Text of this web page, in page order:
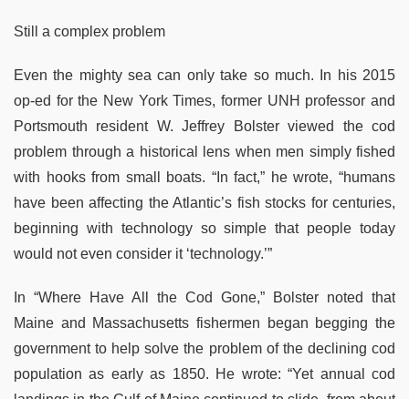
Still a complex problem
Even the mighty sea can only take so much. In his 2015
op-ed for the New York Times, former UNH professor and
Portsmouth resident W. Jeffrey Bolster viewed the cod
problem through a historical lens when men simply fished
with hooks from small boats. “In fact,” he wrote, “humans
have been affecting the Atlantic’s fish stocks for centuries,
beginning with technology so simple that people today
would not even consider it ‘technology.’”
In “Where Have All the Cod Gone,” Bolster noted that
Maine and Massachusetts fishermen began begging the
government to help solve the problem of the declining cod
population as early as 1850. He wrote: “Yet annual cod